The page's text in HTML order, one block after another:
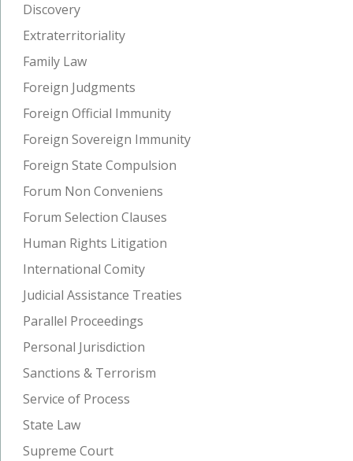
Discovery
Extraterritoriality
Family Law
Foreign Judgments
Foreign Official Immunity
Foreign Sovereign Immunity
Foreign State Compulsion
Forum Non Conveniens
Forum Selection Clauses
Human Rights Litigation
International Comity
Judicial Assistance Treaties
Parallel Proceedings
Personal Jurisdiction
Sanctions & Terrorism
Service of Process
State Law
Supreme Court